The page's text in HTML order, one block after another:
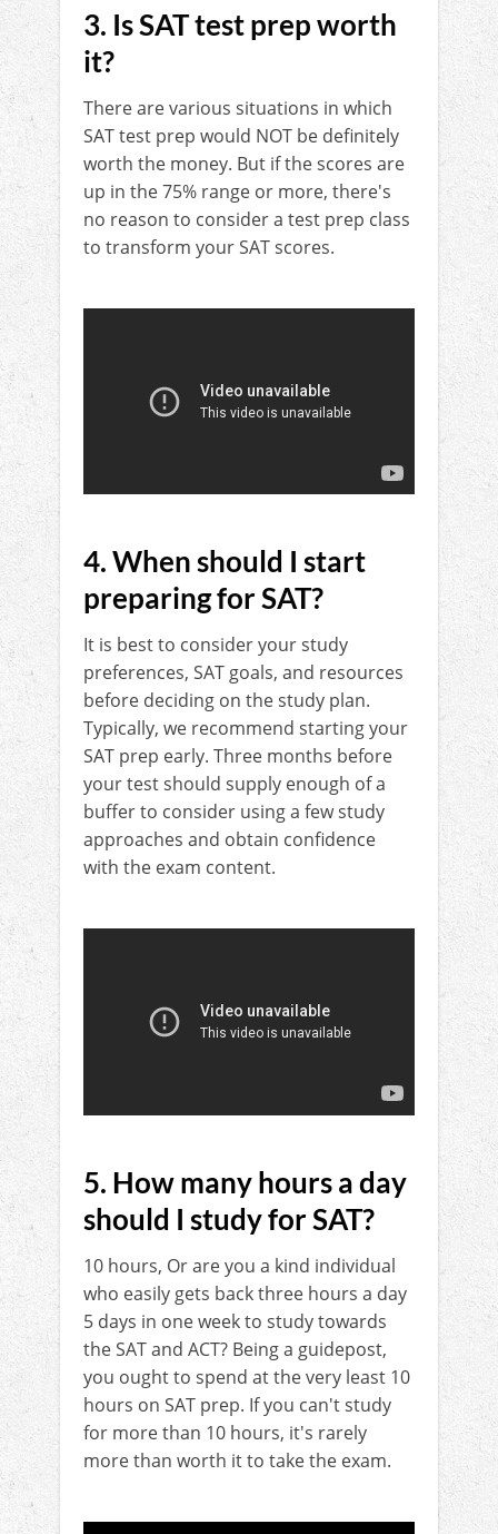
3. Is SAT test prep worth
it?
There are various situations in which
SAT test prep would NOT be definitely
worth the money. But if the scores are
up in the 75% range or more, there's
no reason to consider a test prep class
to transform your SAT scores.
4. When should I start
preparing for SAT?
It is best to consider your study
preferences, SAT goals, and resources
before deciding on the study plan.
Typically, we recommend starting your
SAT prep early. Three months before
your test should supply enough of a
buffer to consider using a few study
approaches and obtain confidence
with the exam content.
5. How many hours a day
should I study for SAT?
10 hours, Or are you a kind individual
who easily gets back three hours a day
5 days in one week to study towards
the SAT and ACT? Being a guidepost,
you ought to spend at the very least 10
hours on SAT prep. If you can't study
for more than 10 hours, it's rarely
more than worth it to take the exam.